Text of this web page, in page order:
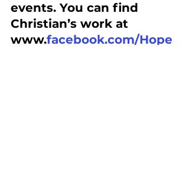
events. You can find
Christian’s work at
www.facebook.com/Hope